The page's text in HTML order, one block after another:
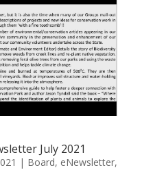
July 2021
| Board, eNewsletter,